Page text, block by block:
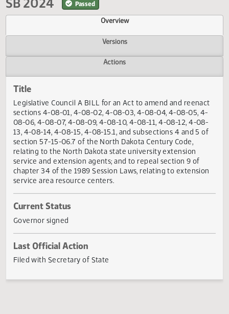
55th Legislative Assembly (1997-99)
SB 2024 Passed
Overview
Versions
Title
Legislative Council A BILL for an Act to amend and
sections 4-08-01, 4-08-02, 4-08-03, 4-08-04, 4-08-05,
08-06, 4-08-07, 4-08-09, 4-08-10, 4-08-11, 4-08-12, 4-
13, 4-08-14, 4-08-15, 4-08-15.1, and subsections 4 and 5
section 57-15-06.7 of the North Dakota Century Code,
relating to the North Dakota state university extension
service and extension agents; and to repeal section 9 of
chapter 34 of the 1989 Session Laws, relating to
service area resource centers.
Current Status
Governor signed